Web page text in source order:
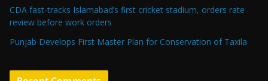
CDA fast-tracks Islamabad’s first cricket stadium, orders rate
review before work orders
Punjab Develops First Master Plan for Conservation of Taxila